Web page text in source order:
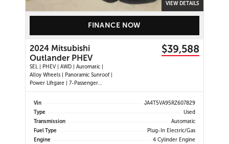
VIEW DETAILS
FINANCE NOW
2024 Mitsubishi
Outlander PHEV
SEL | PHEV | AWD | Automatic |
Alloy Wheels | Panoramic Sunroof |
Power Liftgate | 7-Passenger
Seating | Leather Seats | Heated
Seats | Heated Steering Wheel |
Digital Driver Display | Climate
Control | Touchscreen Displ
$39,588
Vin
JA4T5VA95RZ607829
Type
Used
Transmission
Automatic
Fuel Type
Plug-In Electric/Gas
Engine
4 Cylinder Engine